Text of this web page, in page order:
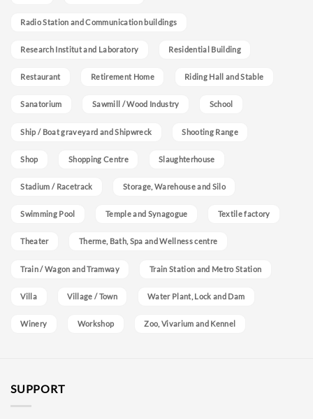
Radio Station and Communication buildings
Research Institut and Laboratory Residential Building
Restaurant Retirement Home Riding Hall and Stable
Sanatorium Sawmill / Wood Industry School
Ship / Boat graveyard and Shipwreck Shooting Range
Shop Shopping Centre Slaughterhouse
Stadium / Racetrack Storage, Warehouse and Silo
Swimming Pool Temple and Synagogue Textile factory
Theater Therme, Bath, Spa and Wellness centre
Train / Wagon and Tramway Train Station and Metro Station
Villa Village / Town Water Plant, Lock and Dam
Winery Workshop Zoo, Vivarium and Kennel
SUPPORT